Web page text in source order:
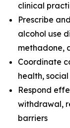
clinical
Prescribe
alcohol use
methadone,
Coordinate
health,
Respond
withdrawal,
barriers